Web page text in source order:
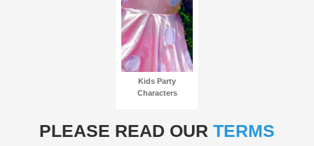
Kids Party
Characters
PLEASE READ OUR TERMS